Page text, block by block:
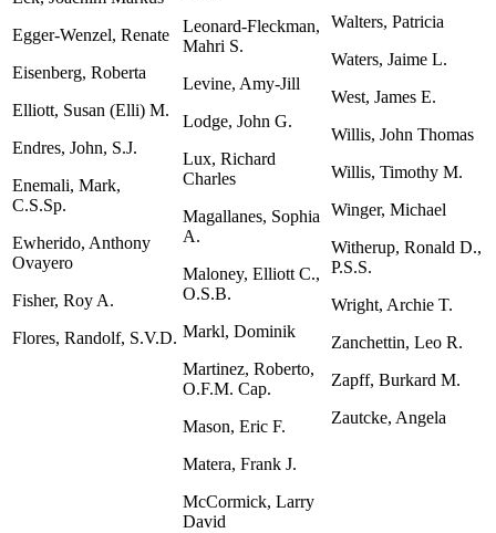
Egger-Wenzel, Renate
Eisenberg, Roberta
Elliott, Susan (Elli) M.
Endres, John, S.J.
Enemali, Mark,
C.S.Sp.
Ewherido, Anthony
Ovayero
Fisher, Roy A.
Flores, Randolf, S.V.D.
Leonard-Fleckman,
Mahri S.
Levine, Amy-Jill
Lodge, John G.
Lux, Richard
Charles
Magallanes, Sophia
A.
Maloney, Elliott C.,
O.S.B.
Markl, Dominik
Martinez, Roberto,
O.F.M. Cap.
Mason, Eric F.
Matera, Frank J.
McCormick, Larry
David
Walters, Patricia
Waters, Jaime L.
West, James E.
Willis, John Thomas
Willis, Timothy M.
Winger, Michael
Witherup, Ronald D.,
P.S.S.
Wright, Archie T.
Zanchettin, Leo R.
Zapff, Burkard M.
Zautcke, Angela